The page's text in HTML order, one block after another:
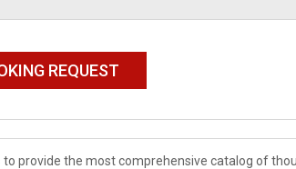
provide the most comprehensive catalog of